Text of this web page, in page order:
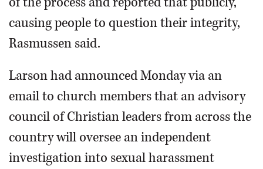
causing people to question their integrity,
Rasmussen said.
Larson had announced Monday via an
email to church members that an advisory
council of Christian leaders from across the
country will oversee an independent
investigation into sexual harassment